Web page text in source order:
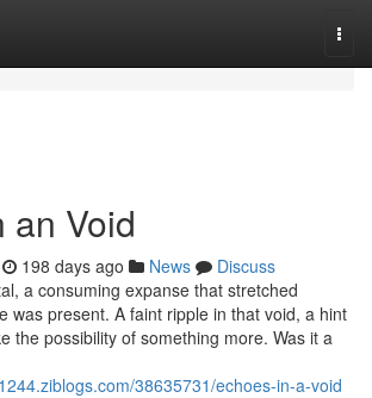
an Void
198 days ago News
Discuss
a consuming expanse that stretched
was present. A faint ripple in that void, a hint
the possibility of something more. Was it a
38635731/echoes-in-a-void